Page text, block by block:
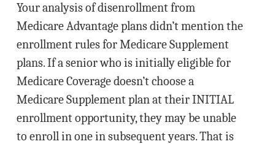
Your analysis of disenrollment from
Medicare Advantage plans didn’t mention the
enrollment rules for Medicare Supplement
plans. If a senior who is initially eligible for
Medicare Coverage doesn’t choose a
Medicare Supplement plan at their INITIAL
enrollment opportunity, they may be unable
to enroll in one in subsequent years. That is